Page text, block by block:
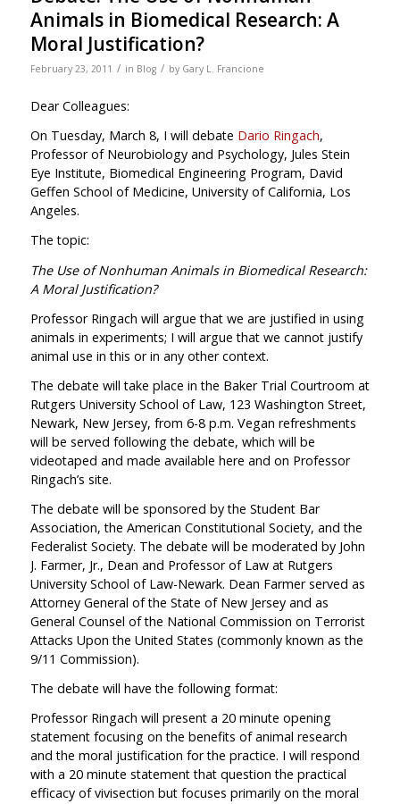
Animals in Biomedical Research: A
Moral Justification?
February 23, 2011 / in Blog / by Gary L. Francione
Dear Colleagues:
On Tuesday, March 8, I will debate Dario Ringach,
Professor of Neurobiology and Psychology, Jules Stein
Eye Institute, Biomedical Engineering Program, David
Geffen School of Medicine, University of California, Los
Angeles.
The topic:
The Use of Nonhuman Animals in Biomedical Research:
A Moral Justification?
Professor Ringach will argue that we are justified in using
animals in experiments; I will argue that we cannot justify
animal use in this or in any other context.
The debate will take place in the Baker Trial Courtroom at
Rutgers University School of Law, 123 Washington Street,
Newark, New Jersey, from 6-8 p.m. Vegan refreshments
will be served following the debate, which will be
videotaped and made available here and on Professor
Ringach’s site.
The debate will be sponsored by the Student Bar
Association, the American Constitutional Society, and the
Federalist Society. The debate will be moderated by John
J. Farmer, Jr., Dean and Professor of Law at Rutgers
University School of Law-Newark. Dean Farmer served as
Attorney General of the State of New Jersey and as
General Counsel of the National Commission on Terrorist
Attacks Upon the United States (commonly known as the
9/11 Commission).
The debate will have the following format:
Professor Ringach will present a 20 minute opening
statement focusing on the benefits of animal research
and the moral justification for the practice. I will respond
with a 20 minute statement that question the practical
efficacy of vivisection but focuses primarily on the moral